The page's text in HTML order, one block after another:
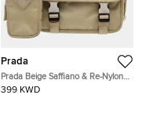
Prada
Prada Beige Saffiano & Re-Nylon
Shoulder Bag
399 KWD